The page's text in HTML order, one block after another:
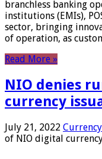
branchless banking
institutions (EMIs),
sector, bringing
of operation, as
Read More »
NIO denies
currency
July 21, 2022 Currency
of NIO digital